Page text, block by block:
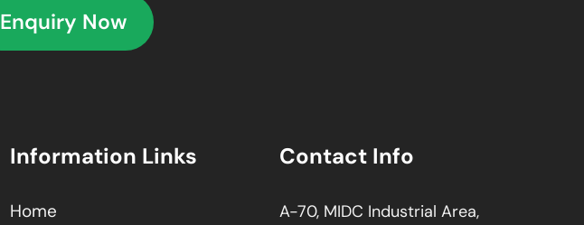
Enquiry Now
Information Links
Home
Contact Info
A-70, MIDC Industrial Area,